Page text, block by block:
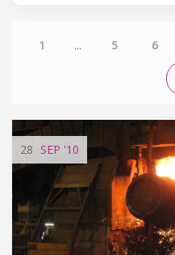
1 ... 5 6
28 SEP '10